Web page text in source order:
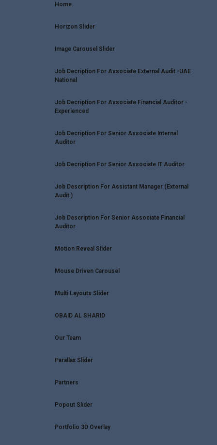
Home
Horizon Slider
Image Carousel Slider
Job Decription For Associate External Audit -UAE
National
Job Decription For Associate Financial Auditor -
Experienced
Job Decription For Senior Associate Internal
Auditor
Job Decription For Senior Associate IT Auditor
Job Description For Assistant Manager (External
Audit )
Job Description For Senior Associate Financial
Auditor
Motion Reveal Slider
Mouse Driven Carousel
Multi Layouts Slider
OBAID AL SHARID
Our Team
Parallax Slider
Partners
Popout Slider
Portfolio 3D Overlay